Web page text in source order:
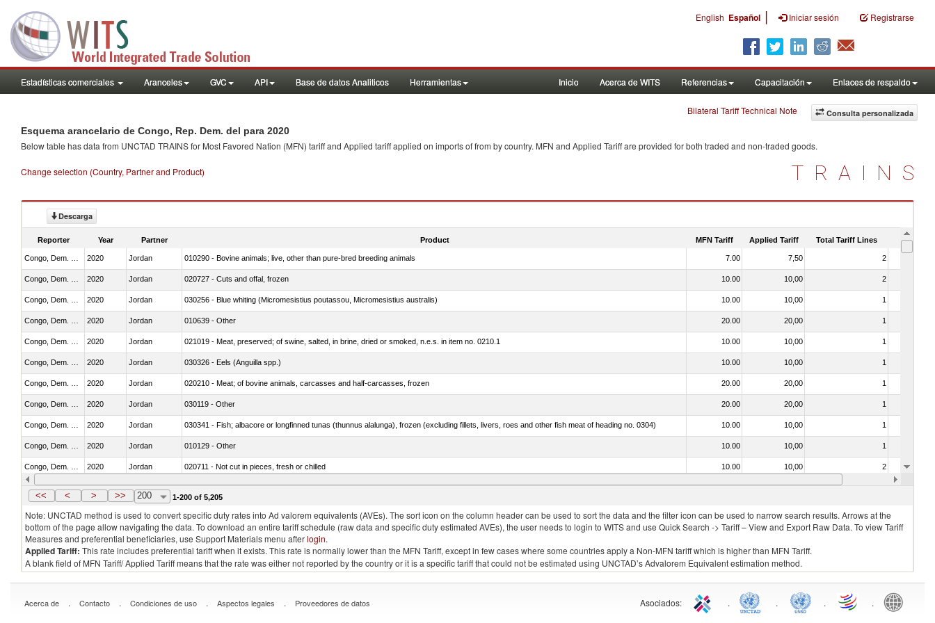
English Español | Iniciar sesión Registrarse
Estadísticas comerciales Aranceles GVC API Base de datos Analiticos Herramientas Inicio Acerca de WITS Referencias Capacitación Enlaces de respaldo
Consulta personalizada
Bilateral Tariff Technical Note
Esquema arancelario de Congo, Rep. Dem. del para 2020
Below table has data from UNCTAD TRAINS for Most Favored Nation (MFN) tariff and Applied tariff applied on imports offrom by country. MFN and Applied Tariff are provided for both traded and non-traded goods.
Change selection (Country, Partner and Product) TRAINS
Descarga
Reporter Year Partner Product MFN Tariff Applied Tariff Total Tariff Lines Is
2020 Jordan 010290 - Bovine animals; live, other than pure-bred breeding animals 7.00 7,50 2
2020 Jordan 020727 - Cuts and offal, frozen 10.00 10,00 2
2020 Jordan 030256 - Blue whiting (Micromesistius poutassou, Micromesistius australis) 10.00 10,00 1
2020 Jordan 010639 - Other 20.00 20,00 1
2020 Jordan 021019 - Meat, preserved; of swine, salted, in brine, dried or smoked, n.e.s. in item no. 0210.1 10.00 10,00 1
2020 Jordan 030326 - Eels (Anguilla spp.) 10.00 10,00 1
2020 Jordan 020210 - Meat; of bovine animals, carcasses and half-carcasses, frozen 20.00 20,00 1
2020 Jordan 030119 - Other 20.00 20,00 1
2020 Jordan 030341 - Fish; albacore or longfinned tunas (thunnus alalunga), frozen (excluding fillets, livers, roes and other fish meat of heading no. 0304) 10.00 10,00 1
2020 Jordan 010129 - Other 10.00 10,00 1
2020 Jordan 020711 - Not cut in pieces, fresh or chilled 10.00 10,00 2
Congo, Dem. Rep. 2020 Jordan 030246 - Cobia (Rachycentron canadum) 10.00 10,00
<< < > >> 200 1-200 of 5,205
Note: UNCTAD method is used to convert specific duty rates into Ad valorem equivalents (AVEs). The sort icon on the column header can be used to sort the data and the filter icon can be used to narrow search results. Arrows at the
bottom of the page allow navigating the data. To download an entire tariff schedule (raw data and specific duty estimated AVEs), the user needs to login to WITS and use Quick Search -> Tariff – View and Export Raw Data. To view Tariff
Measures and preferential beneficiaries, use Support Materials menu afterlogin.
Applied Tariff: This rate includes preferential tariff when it exists. This rate is normally lower than the MFN Tariff, except in few cases where some countries apply a Non-MFN tariff which is higher than MFN Tariff.
A blank field of MFN Tariff/ Applied Tariff means that the rate was either not reported by the country or it is a specific tariff that could not be estimated using UNCTAD’s Advalorem Equivalent estimation method.
Acerca de . Contacto . Condiciones de uso . Aspectos legales . Proveedores de datos Asociados: . . . .